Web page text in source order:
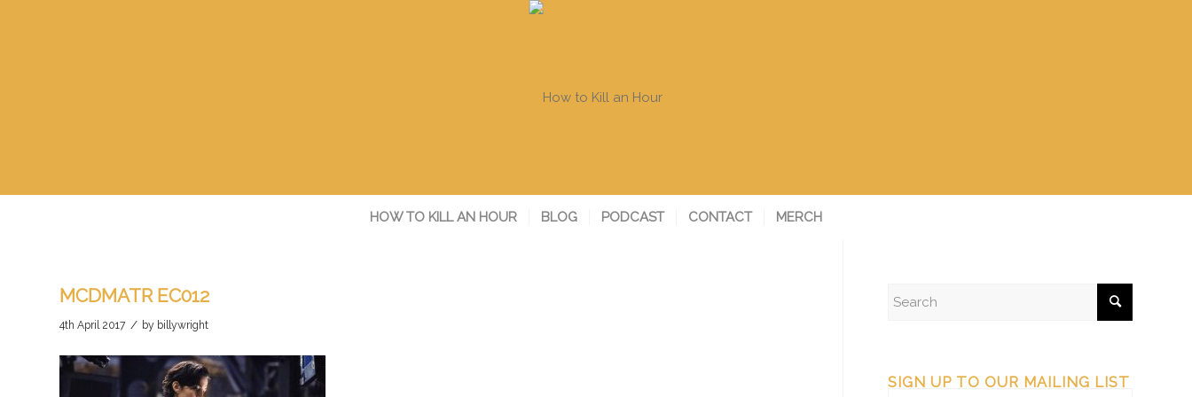
HOW TO KILL AN HOUR BLOG PODCAST CONTACT MERCH
MCDMATR EC012
4th April 2017 / by billywright
SIGN UP TO OUR MAILING LIST